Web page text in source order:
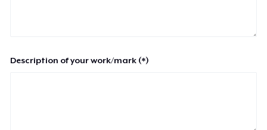
Description of your work/mark (*)